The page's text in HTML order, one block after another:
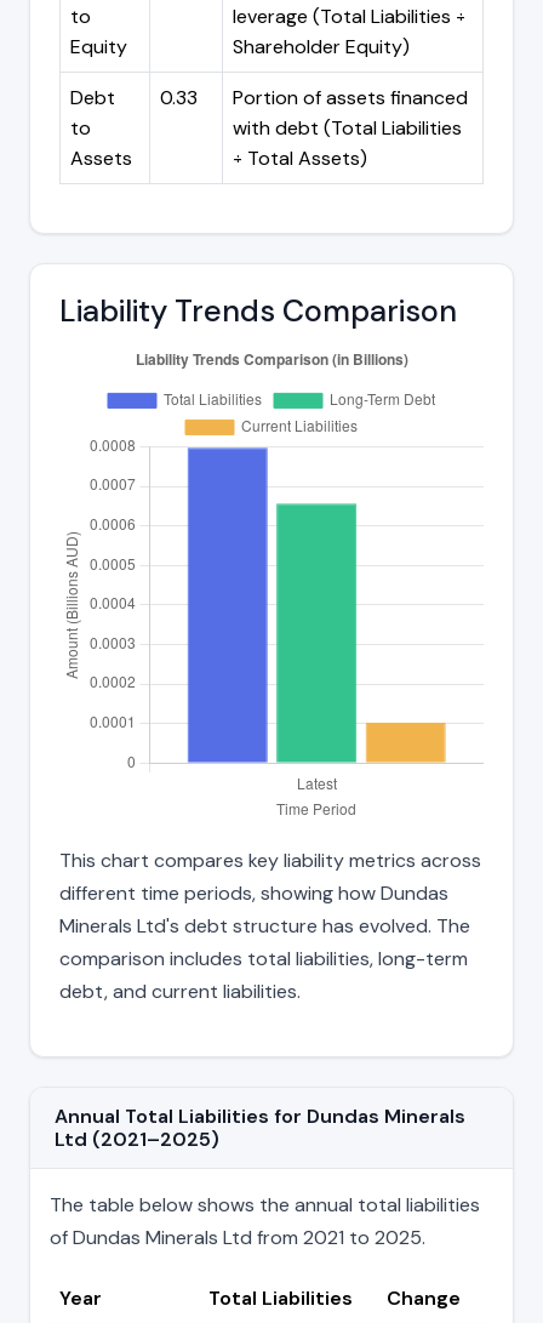
to
Equity
leverage (Total Liabilities ÷
Shareholder Equity)
Debt
to
Assets
0.33
Portion of assets financed
with debt (Total Liabilities
÷ Total Assets)
Liability Trends Comparison
This chart compares key liability metrics across
different time periods, showing how Dundas
Minerals Ltd's debt structure has evolved. The
comparison includes total liabilities, long-term
debt, and current liabilities.
Annual Total Liabilities for Dundas Minerals
Ltd (2021–2025)
The table below shows the annual total liabilities
of Dundas Minerals Ltd from 2021 to 2025.
Year Total Liabilities
Change